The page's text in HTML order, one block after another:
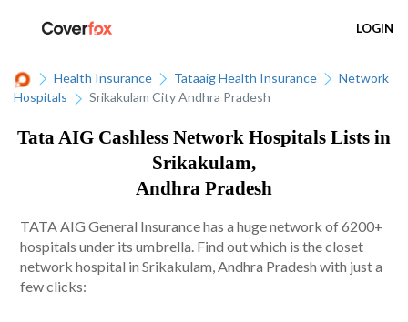
LOGIN
Health Insurance Tataaig Health Insurance
Network
Hospitals
Srikakulam City Andhra Pradesh
Tata AIG Cashless Network Hospitals Lists in
Srikakulam,
Andhra Pradesh
TATA AIG General Insurance has a huge network of 6200+
hospitals under its umbrella. Find out which is the closet
network hospital in Srikakulam, Andhra Pradesh with just a
few clicks: